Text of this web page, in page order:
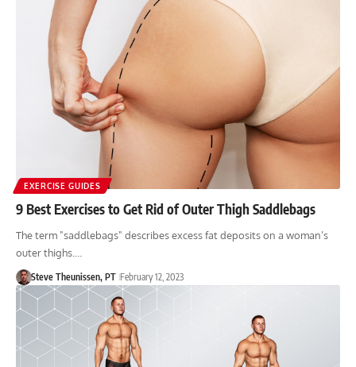
EXERCISE GUIDES
9 Best Exercises to Get Rid of Outer Thigh Saddlebags
The term "saddlebags" describes excess fat deposits on a woman’s
outer thighs.…
Steve Theunissen, PT February 12, 2023